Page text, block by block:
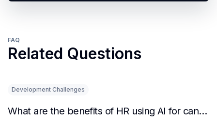
FAQ
Related Questions
Development Challenges
What are the benefits of HR using AI for candidate initial screening?